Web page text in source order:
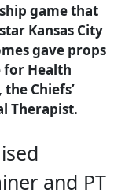
game that
Kansas City
gave props
for Health
Chiefs’
Therapist.
and PT